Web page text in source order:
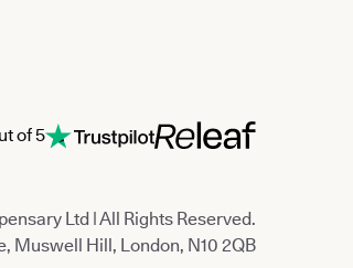
of 5
Ltd | All Rights Reserved.
Muswell Hill, London, N10 2QB